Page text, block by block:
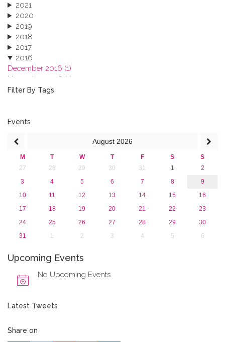
2021
2020
2019
2018
2017
2016
December 2016 (1)
November 2016 (1)
October 2016 (1)
June 2016 (2)
March 2016 (2)
January 2016 (1)
2015
Filter By Tags
Events
August 2026
M T W T F S
S
27
28 29 30 31 1
2
3
4 5 6 7 8
9
10
11 12 13 14 15
16
17
18 19 20 21 22
23
24
25 26 27 28 29
30
31
1 2 3 4 5 6
Upcoming Events
No Upcoming Events
Latest Tweets
Share on